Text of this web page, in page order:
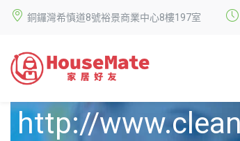
銅鑼灣希慎道8號裕景商業中心8樓197室
http://